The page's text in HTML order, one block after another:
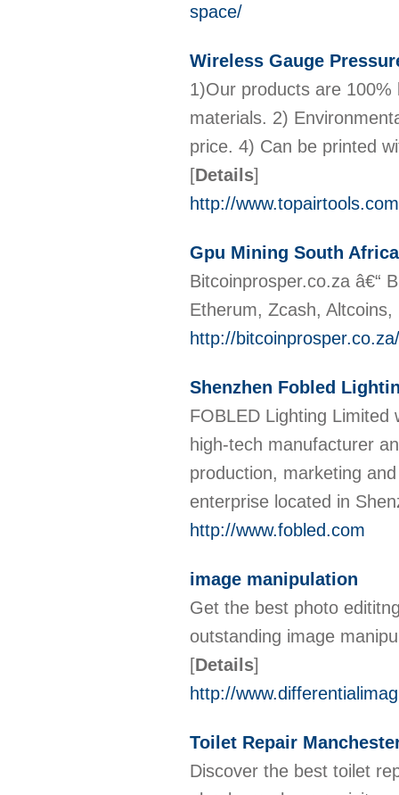
space/
Wireless Gauge
1)Our products are
materials. 2)
price. 4) Can be printed
[Details]
http://www.topairtools.com
Gpu Mining South Africa
Bitcoinprosper.co.za â€“
Etherum, Zcash,
http://
Shenzhen Fobled
FOBLED Lighting
high-tech manufacturer
production, marketing
enterprise located in
http://www.fobled.com
image manipulation
Get the best photo
outstanding image
[Details]
http://
Toilet Repair
Discover the best toilet